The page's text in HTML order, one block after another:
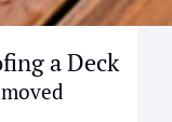
a Deck